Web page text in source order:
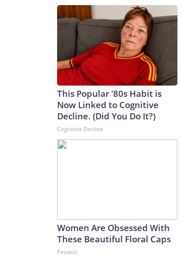
This Popular '80s Habit is
Now Linked to Cognitive
Decline. (Did You Do It?)
Cognitive Decline
Women Are Obsessed With
These Beautiful Floral Caps
Peoasis